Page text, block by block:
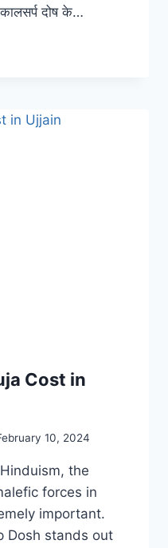
कालसर्प दोष के…
Cost in
10, 2024
the
forces in
important.
Dosh stands out